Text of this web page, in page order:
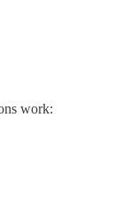
work: